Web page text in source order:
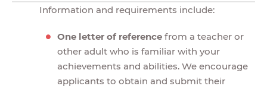
Information and requirements include:
One letter of reference from a teacher or
other adult who is familiar with your
achievements and abilities. We encourage
applicants to obtain and submit their